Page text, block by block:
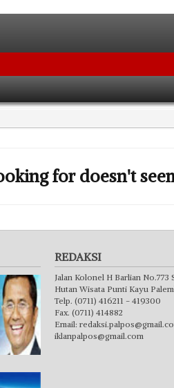
for doesn't
REDAKSI
Jalan Kolonel H Barlian No.773
Hutan Wisata Punti Kayu
Telp. (0711) 416211 - 419300
Fax. (0711) 414882
Email:
iklanpalpos@gmail.com